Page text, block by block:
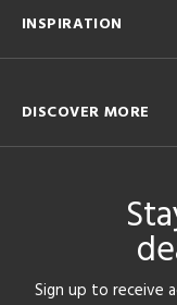
INSPIRATION
DISCOVER MORE
Sign up to receive